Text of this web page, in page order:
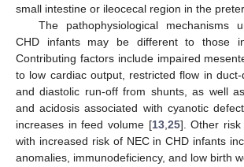
small intestine or ileocecal region in the
The pathophysiological mechanisms
CHD infants may be different to those
Contributing factors include impaired
to low cardiac output, restricted flow in duct-
and diastolic run-off from shunts, as well
and acidosis associated with cyanotic
increases in feed volume [13, 25]. Other risk
with increased risk of NEC in CHD infants
anomalies, immunodeficiency, and low birth